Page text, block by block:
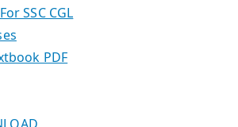
SSC CGL
PDF